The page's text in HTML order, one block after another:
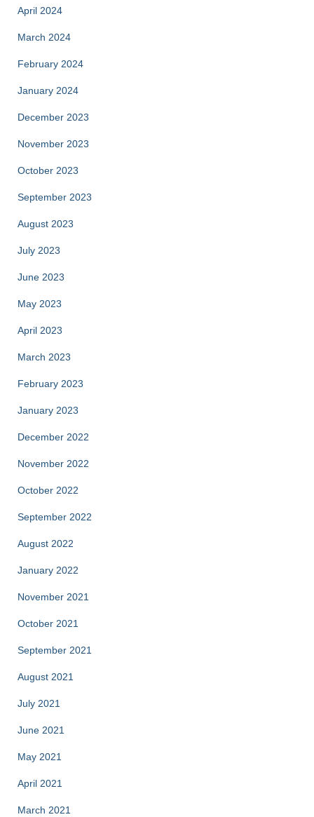
April 2024
March 2024
February 2024
January 2024
December 2023
November 2023
October 2023
September 2023
August 2023
July 2023
June 2023
May 2023
April 2023
March 2023
February 2023
January 2023
December 2022
November 2022
October 2022
September 2022
August 2022
January 2022
November 2021
October 2021
September 2021
August 2021
July 2021
June 2021
May 2021
April 2021
March 2021